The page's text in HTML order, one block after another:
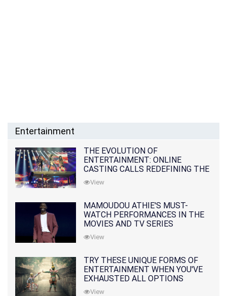
Entertainment
THE EVOLUTION OF
ENTERTAINMENT: ONLINE
CASTING CALLS REDEFINING THE
INDUSTRY
View
MAMOUDOU ATHIE'S MUST-
WATCH PERFORMANCES IN THE
MOVIES AND TV SERIES
View
TRY THESE UNIQUE FORMS OF
ENTERTAINMENT WHEN YOU'VE
EXHAUSTED ALL OPTIONS
View